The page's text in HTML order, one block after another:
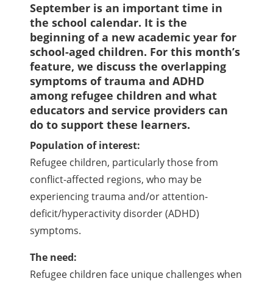
September is an important time in
the school calendar. It is the
beginning of a new academic year for
school-aged children. For this month’s
feature, we discuss the overlapping
symptoms of trauma and ADHD
among refugee children and what
educators and service providers can
do to support these learners.
Population of interest:
Refugee children, particularly those from
conflict-affected regions, who may be
experiencing trauma and/or attention-
deficit/hyperactivity disorder (ADHD)
symptoms.
The need:
Refugee children face unique challenges when